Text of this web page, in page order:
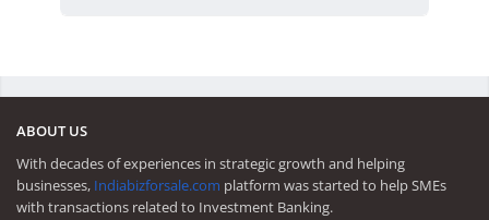
ABOUT US
With decades of experiences in strategic growth and helping
businesses, Indiabizforsale.com platform was started to help SMEs
with transactions related to Investment Banking.